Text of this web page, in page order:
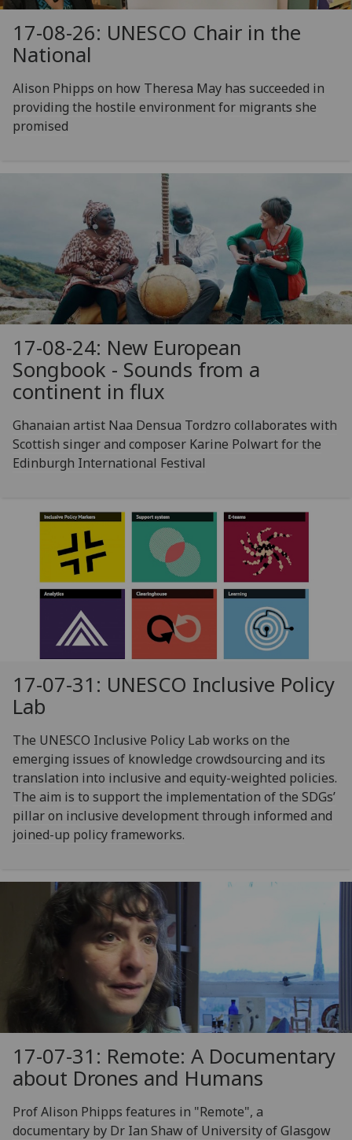
17-08-26: UNESCO Chair in the
National
Alison Phipps on how Theresa May has succeeded in
providing the hostile environment for migrants she
promised
17-08-24: New European
Songbook - Sounds from a
continent in flux
Ghanaian artist Naa Densua Tordzro collaborates with
Scottish singer and composer Karine Polwart for the
Edinburgh International Festival
17-07-31: UNESCO Inclusive Policy
Lab
The UNESCO Inclusive Policy Lab works on the
emerging issues of knowledge crowdsourcing and its
translation into inclusive and equity-weighted policies.
The aim is to support the implementation of the SDGs’
pillar on inclusive development through informed and
joined-up policy frameworks.
17-07-31: Remote: A Documentary
about Drones and Humans
Prof Alison Phipps features in "Remote", a
documentary by Dr Ian Shaw of University of Glasgow